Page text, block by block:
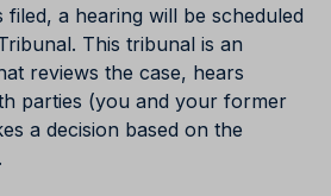
a hearing will be scheduled
This tribunal is an
reviews the case, hears
parties (you and your former
a decision based on the